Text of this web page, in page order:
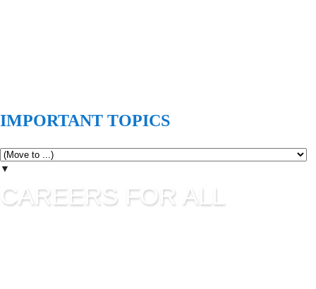
IMPORTANT TOPICS
▼
CAREERS FOR ALL